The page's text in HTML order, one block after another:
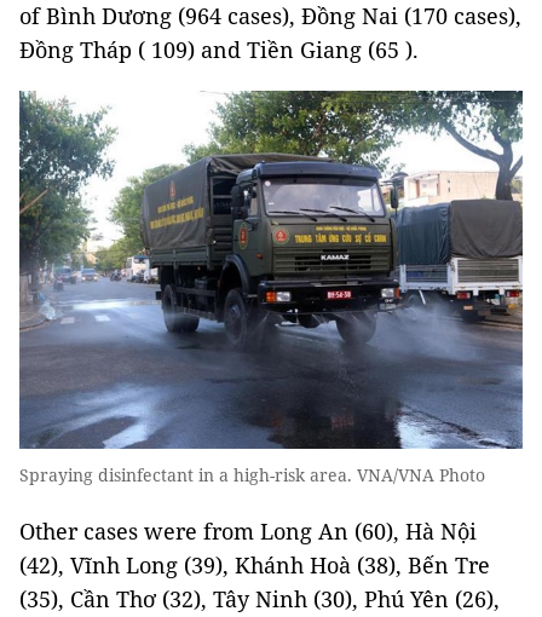
of Bình Dương (964 cases), Đồng Nai (170 cases),
Đồng Tháp ( 109) and Tiền Giang (65 ).
Spraying disinfectant in a high-risk area. VNA/VNA Photo
Other cases were from Long An (60), Hà Nội
(42), Vĩnh Long (39), Khánh Hoà (38), Bến Tre
(35), Cần Thơ (32), Tây Ninh (30), Phú Yên (26),